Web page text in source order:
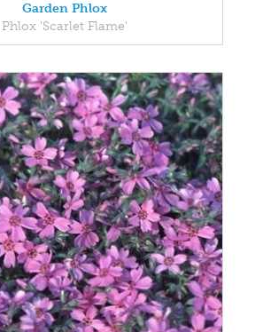
Garden Phlox
Phlox 'Scarlet Flame'